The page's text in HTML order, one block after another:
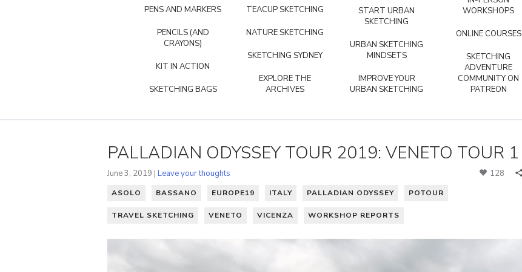
PENS AND MARKERS
PENCILS (AND
CRAYONS)
KIT IN ACTION
SKETCHING BAGS
TEACUP SKETCHING
NATURE SKETCHING
SKETCHING SYDNEY
EXPLORE THE
ARCHIVES
START URBAN
SKETCHING
URBAN SKETCHING
MINDSETS
IMPROVE YOUR
URBAN SKETCHING
WORKSHOPS
ONLINE COURSES
SKETCHING
ADVENTURE
COMMUNITY ON
PATREON
PALLADIAN ODYSSEY TOUR 2019: VENETO TOUR 1
June 3, 2019 | Leave your thoughts 128
ASOLO BASSANO EUROPE19 ITALY PALLADIAN ODYSSEY POTOUR
TRAVEL SKETCHING VENETO VICENZA WORKSHOP REPORTS